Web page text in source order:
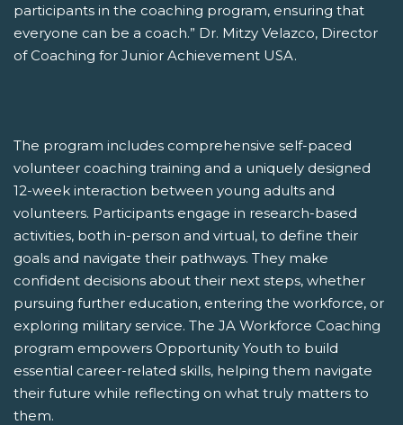
participants in the coaching program, ensuring that
everyone can be a coach.” Dr. Mitzy Velazco, Director
of Coaching for Junior Achievement USA.
The program includes comprehensive self-paced
volunteer coaching training and a uniquely designed
12-week interaction between young adults and
volunteers. Participants engage in research-based
activities, both in-person and virtual, to define their
goals and navigate their pathways. They make
confident decisions about their next steps, whether
pursuing further education, entering the workforce, or
exploring military service. The JA Workforce Coaching
program empowers Opportunity Youth to build
essential career-related skills, helping them navigate
their future while reflecting on what truly matters to
them.